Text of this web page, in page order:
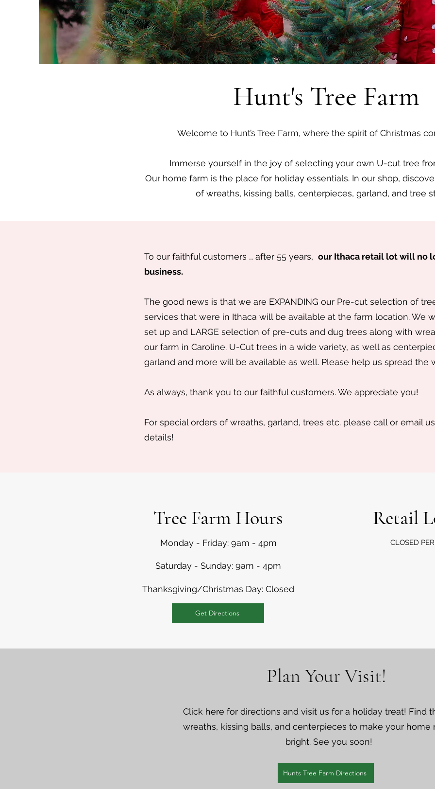
Hunt's Tree Farm
Welcome to Hunt’s Tree Farm, where the spirit of Christmas
Immerse yourself in the joy of selecting your own U-cut tree
Our home farm is the place for holiday essentials. In our shop,
of wreaths, kissing balls, centerpieces, garland, and tree
To our faithful customers … after 55 years, our Ithaca retail lot will no
business.
The good news is that we are EXPANDING our Pre-cut selection of
services that were in Ithaca will be available at the farm location. We
set up and LARGE selection of pre-cuts and dug trees along with
our farm in Caroline. U-Cut trees in a wide variety, as well as
garland and more will be available as well. Please help us spread the
As always, thank you to our faithful customers. We appreciate you!
For special orders of wreaths, garland, trees etc. please call or email
details!
Tree Farm Hours
Monday - Friday: 9am - 4pm
Retail
CLOSED
Saturday - Sunday: 9am - 4pm
Thanksgiving/Christmas Day: Closed
Get Directions
Plan Your Visit!
Click here for directions and visit us for a holiday treat! Find
wreaths, kissing balls, and centerpieces to make your home
bright. See you soon!
Hunts Tree Farm Directions